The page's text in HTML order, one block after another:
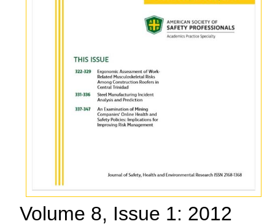
Volume 8, Issue 1: 2012